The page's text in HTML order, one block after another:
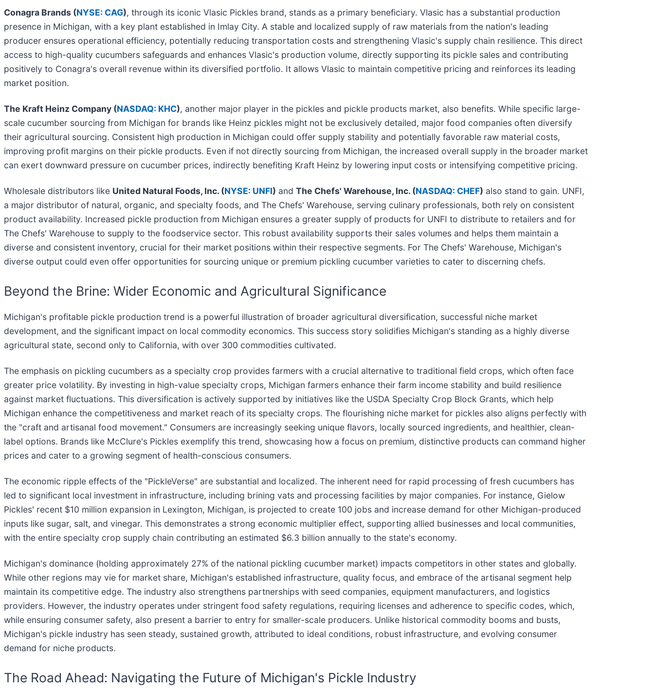
Conagra Brands (NYSE: CAG), through its iconic Vlasic Pickles brand, stands as a primary beneficiary. Vlasic has a substantial production
presence in Michigan, with a key plant established in Imlay City. A stable and localized supply of raw materials from the nation's leading
producer ensures operational efficiency, potentially reducing transportation costs and strengthening Vlasic's supply chain resilience. This direct
access to high-quality cucumbers safeguards and enhances Vlasic's production volume, directly supporting its pickle sales and contributing
positively to Conagra's overall revenue within its diversified portfolio. It allows Vlasic to maintain competitive pricing and reinforces its leading
market position.
The Kraft Heinz Company (NASDAQ: KHC), another major player in the pickles and pickle products market, also benefits. While specific large-
scale cucumber sourcing from Michigan for brands like Heinz pickles might not be exclusively detailed, major food companies often diversify
their agricultural sourcing. Consistent high production in Michigan could offer supply stability and potentially favorable raw material costs,
improving profit margins on their pickle products. Even if not directly sourcing from Michigan, the increased overall supply in the broader market
can exert downward pressure on cucumber prices, indirectly benefiting Kraft Heinz by lowering input costs or intensifying competitive pricing.
Wholesale distributors like United Natural Foods, Inc. (NYSE: UNFI) and The Chefs' Warehouse, Inc. (NASDAQ: CHEF) also stand to gain. UNFI,
a major distributor of natural, organic, and specialty foods, and The Chefs' Warehouse, serving culinary professionals, both rely on consistent
product availability. Increased pickle production from Michigan ensures a greater supply of products for UNFI to distribute to retailers and for
The Chefs' Warehouse to supply to the foodservice sector. This robust availability supports their sales volumes and helps them maintain a
diverse and consistent inventory, crucial for their market positions within their respective segments. For The Chefs' Warehouse, Michigan's
diverse output could even offer opportunities for sourcing unique or premium pickling cucumber varieties to cater to discerning chefs.
Beyond the Brine: Wider Economic and Agricultural Significance
Michigan's profitable pickle production trend is a powerful illustration of broader agricultural diversification, successful niche market
development, and the significant impact on local commodity economics. This success story solidifies Michigan's standing as a highly diverse
agricultural state, second only to California, with over 300 commodities cultivated.
The emphasis on pickling cucumbers as a specialty crop provides farmers with a crucial alternative to traditional field crops, which often face
greater price volatility. By investing in high-value specialty crops, Michigan farmers enhance their farm income stability and build resilience
against market fluctuations. This diversification is actively supported by initiatives like the USDA Specialty Crop Block Grants, which help
Michigan enhance the competitiveness and market reach of its specialty crops. The flourishing niche market for pickles also aligns perfectly with
the "craft and artisanal food movement." Consumers are increasingly seeking unique flavors, locally sourced ingredients, and healthier, clean-
label options. Brands like McClure's Pickles exemplify this trend, showcasing how a focus on premium, distinctive products can command higher
prices and cater to a growing segment of health-conscious consumers.
The economic ripple effects of the "PickleVerse" are substantial and localized. The inherent need for rapid processing of fresh cucumbers has
led to significant local investment in infrastructure, including brining vats and processing facilities by major companies. For instance, Gielow
Pickles' recent $10 million expansion in Lexington, Michigan, is projected to create 100 jobs and increase demand for other Michigan-produced
inputs like sugar, salt, and vinegar. This demonstrates a strong economic multiplier effect, supporting allied businesses and local communities,
with the entire specialty crop supply chain contributing an estimated $6.3 billion annually to the state's economy.
Michigan's dominance (holding approximately 27% of the national pickling cucumber market) impacts competitors in other states and globally.
While other regions may vie for market share, Michigan's established infrastructure, quality focus, and embrace of the artisanal segment help
maintain its competitive edge. The industry also strengthens partnerships with seed companies, equipment manufacturers, and logistics
providers. However, the industry operates under stringent food safety regulations, requiring licenses and adherence to specific codes, which,
while ensuring consumer safety, also present a barrier to entry for smaller-scale producers. Unlike historical commodity booms and busts,
Michigan's pickle industry has seen steady, sustained growth, attributed to ideal conditions, robust infrastructure, and evolving consumer
demand for niche products.
The Road Ahead: Navigating the Future of Michigan's Pickle Industry